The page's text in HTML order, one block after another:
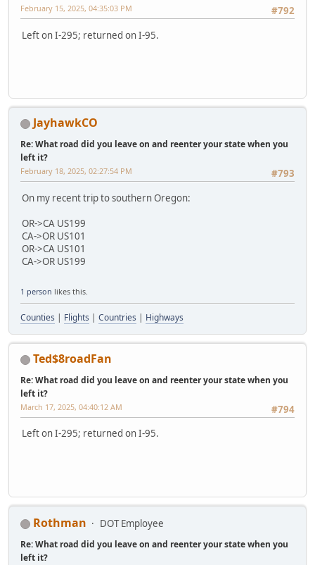
#792
February 15, 2025, 04:35:03 PM
Left on I-295; returned on I-95.
JayhawkCO
Re: What road did you leave on and reenter your state when you
left it?
#793
February 18, 2025, 02:27:54 PM
On my recent trip to southern Oregon:
OR->CA US199
CA->OR US101
OR->CA US101
CA->OR US199
1 person likes this.
Counties | Flights | Countries | Highways
Ted$8roadFan
Re: What road did you leave on and reenter your state when you
left it?
#794
March 17, 2025, 04:40:12 AM
Left on I-295; returned on I-95.
Rothman DOT Employee
Re: What road did you leave on and reenter your state when you
left it?